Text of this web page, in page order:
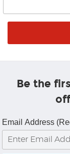
Be the
Email Address